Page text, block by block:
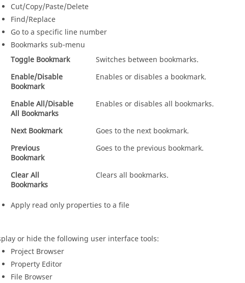
Cut/Copy/Paste/Delete
Find/Replace
Go to a specific line number
Bookmarks sub-menu
Toggle Bookmark
Switches between bookmarks.
Enable/Disable
Bookmark
Enables or disables a bookmark.
Enable All/Disable
All Bookmarks
Enables or disables all bookmarks.
Next Bookmark
Goes to the next bookmark.
Previous
Bookmark
Goes to the previous bookmark.
Clear All
Bookmarks
Clears all bookmarks.
Apply read only properties to a file
or hide the following user interface tools:
Project Browser
Property Editor
File Browser